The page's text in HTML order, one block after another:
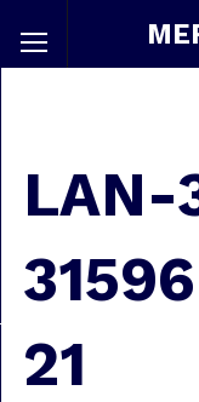
LAN-
21